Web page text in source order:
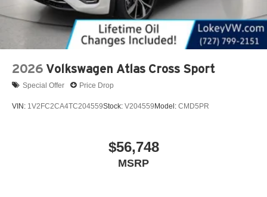
2026 Volkswagen Atlas Cross Sport
Special Offer Price Drop
VIN: 1V2FC2CA4TC204559Stock: V204559Model: CMD5PR
$56,748
MSRP